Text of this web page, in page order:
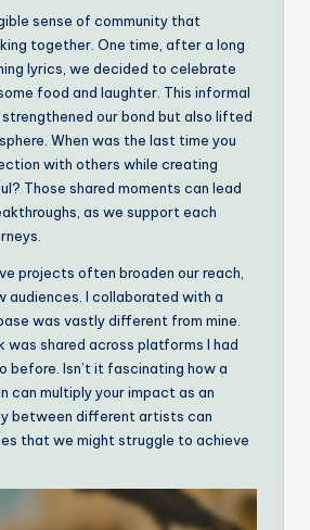
sense of community that
together. One time, after a long
lyrics, we decided to celebrate
food and laughter. This informal
our bond but also lifted
When was the last time you
with others while creating
Those shared moments can lead
as we support each
projects often broaden our reach,
audiences. I collaborated with a
was vastly different from mine.
was shared across platforms I had
before. Isn’t it fascinating how a
can multiply your impact as an
between different artists can
that we might struggle to achieve